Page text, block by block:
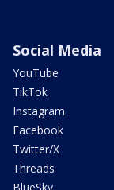
Social Media
YouTube
TikTok
Instagram
Facebook
Twitter/X
Threads
BlueSky